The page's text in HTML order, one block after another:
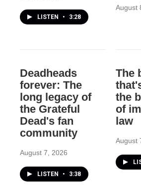
LISTEN • 3:28
August
Deadheads
forever: The
long legacy of
the Grateful
Dead's fan
community
August 7, 2026
LISTEN • 3:38
The
the
of
law
August